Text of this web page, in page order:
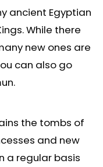
ancient Egyptian
While there
new ones are
can also go
the tombs of
and new
a regular basis